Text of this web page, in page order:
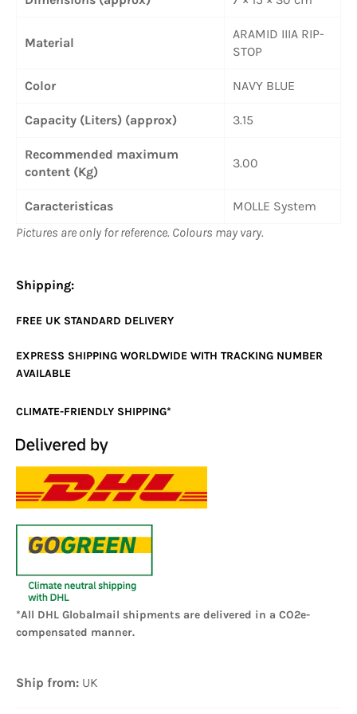
Material
ARAMID IIIA RIP-
STOP
Color NAVY BLUE
Capacity (Liters) (approx) 3.15
Recommended maximum
content (Kg)
3.00
Caracteristicas
MOLLE System
Pictures are only for reference. Colours may vary.
Shipping:
FREE UK STANDARD DELIVERY
EXPRESS SHIPPING WORLDWIDE WITH TRACKING NUMBER
AVAILABLE
CLIMATE-FRIENDLY SHIPPING*
*All DHL Globalmail shipments are delivered in a CO2e-
compensated manner.
Ship from: UK